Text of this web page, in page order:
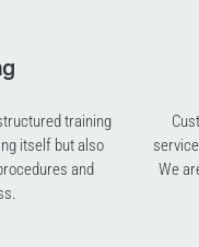
training
itself but also
and
We